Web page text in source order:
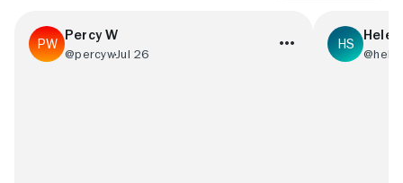
Percy W
@percyw Jul 26